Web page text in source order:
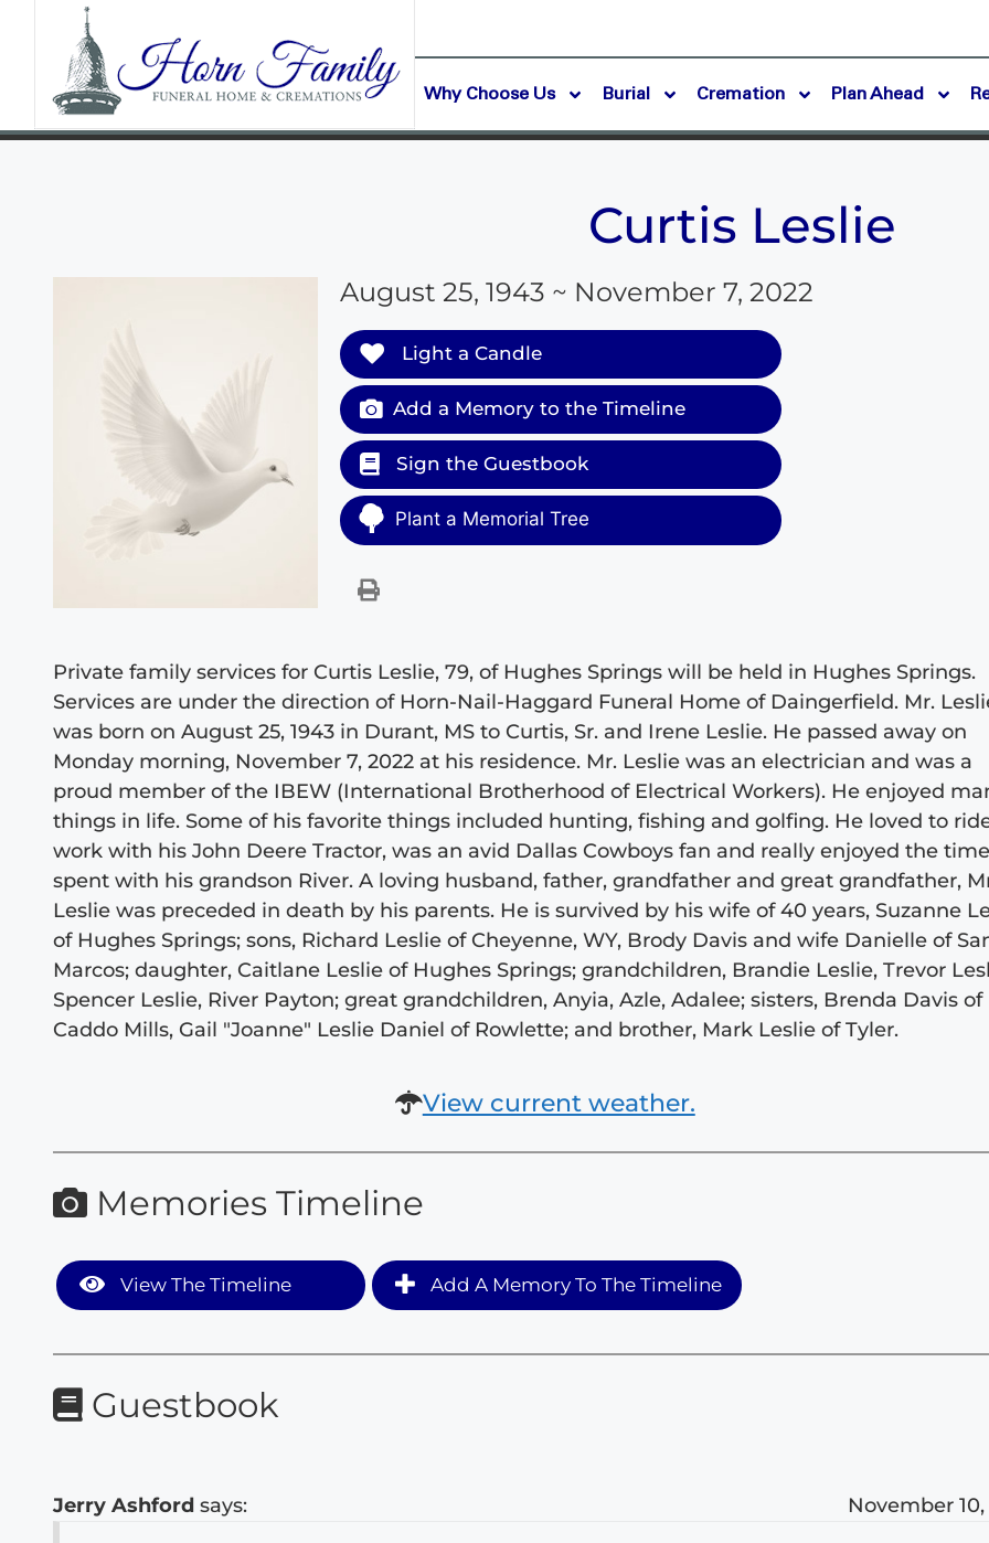
Why Choose Us Burial Cremation Plan Ahead
Curtis Leslie
August 25, 1943 ~ November 7, 2022
Light a Candle
Add a Memory to the Timeline
Sign the Guestbook
Plant a Memorial Tree
Private family services for Curtis Leslie, 79, of Hughes Springs will be held in Hughes Springs.
Services are under the direction of Horn-Nail-Haggard Funeral Home of Daingerfield. Mr.
was born on August 25, 1943 in Durant, MS to Curtis, Sr. and Irene Leslie. He passed away on
Monday morning, November 7, 2022 at his residence. Mr. Leslie was an electrician and was a
proud member of the IBEW (International Brotherhood of Electrical Workers). He enjoyed
things in life. Some of his favorite things included hunting, fishing and golfing. He loved to
work with his John Deere Tractor, was an avid Dallas Cowboys fan and really enjoyed the
spent with his grandson River. A loving husband, father, grandfather and great grandfather,
Leslie was preceded in death by his parents. He is survived by his wife of 40 years, Suzanne
of Hughes Springs; sons, Richard Leslie of Cheyenne, WY, Brody Davis and wife Danielle of
Marcos; daughter, Caitlane Leslie of Hughes Springs; grandchildren, Brandie Leslie, Trevor
Spencer Leslie, River Payton; great grandchildren, Anyia, Azle, Adalee; sisters, Brenda Davis of
Caddo Mills, Gail "Joanne" Leslie Daniel of Rowlette; and brother, Mark Leslie of Tyler.
View current weather.
Memories Timeline
View The Timeline Add A Memory To The Timeline
Guestbook
Jerry Ashford says: November 10,